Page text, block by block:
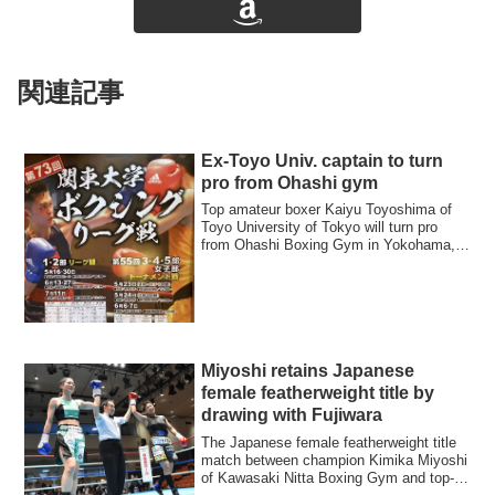
関連記事
Ex-Toyo Univ. captain to turn
pro from Ohashi gym
Top amateur boxer Kaiyu Toyoshima of
Toyo University of Tokyo will turn pro
from Ohashi Boxing Gym in Yokohama,
Miyoshi retains Japanese
female featherweight title by
drawing with Fujiwara
The Japanese female featherweight title
match between champion Kimika Miyoshi
of Kawasaki Nitta Boxing Gym and top-